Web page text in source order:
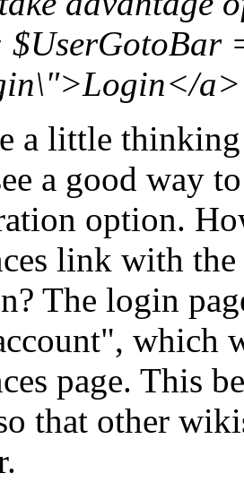
a little
a good way
option.
link with
The login
which
page. This
that other